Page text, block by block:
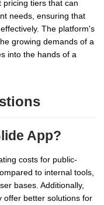
tiers that can
needs, ensuring that
The platform's
growing demands of a
into the hands of a
App?
costs for public-
to internal tools,
bases. Additionally,
offer better solutions for